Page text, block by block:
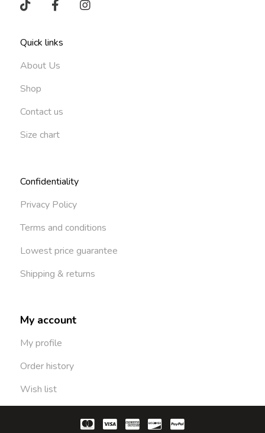
Quick links
About Us
Shop
Contact us
Size chart
Confidentiality
Privacy Policy
Terms and conditions
Lowest price guarantee
Shipping & returns
My account
My profile
Order history
Wish list